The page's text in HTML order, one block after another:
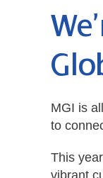
MGI is
to
This